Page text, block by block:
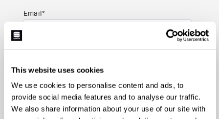
This website uses cookies
We use cookies to personalise content and ads, to
provide social media features and to analyse our traffic.
We also share information about your use of our site with
Email *
Men's
Women's